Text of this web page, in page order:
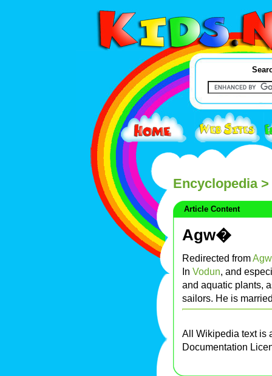
Encyclopedia>
Article Content
Agw�
Redirected from
In Vodun, and
and aquatic plants,
sailors. He is
All Wikipedia text is
Documentation